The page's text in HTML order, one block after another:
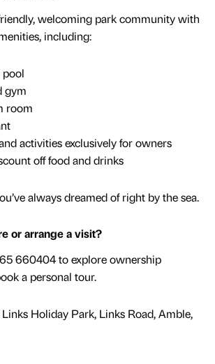
welcoming park community with
including:
pool
gym
room
activities exclusively for owners
off food and drinks
always dreamed of right by the sea.
or arrange a visit?
660404 to explore ownership
a personal tour.
Holiday Park, Links Road, Amble,